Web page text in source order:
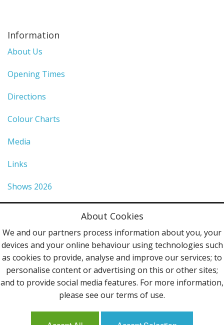
Information
About Us
Opening Times
Directions
Colour Charts
Media
Links
Shows 2026
Terms & Conditions
Contact Us
Follow Us
About Cookies
We and our partners process information about you, your
devices and your online behaviour using technologies such
as cookies to provide, analyse and improve our services; to
personalise content or advertising on this or other sites;
and to provide social media features. For more information,
please see our terms of use.